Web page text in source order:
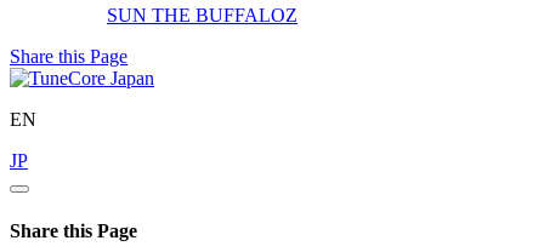
SUN THE BUFFALOZ
Share this Page
EN
JP
Share this Page